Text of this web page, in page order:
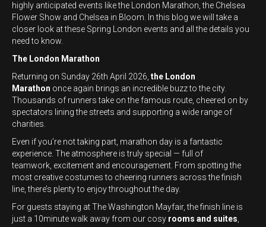
highly anticipated events like the London Marathon, the Chelsea
Flower Show and Chelsea in Bloom. In this blog we will take a
closer look at these Spring London events and all the details you
need to know.
The London Marathon
Returning on Sunday 26th April 2026, the London
Marathon once again brings an incredible buzz to the city.
Thousands of runners take on the famous route, cheered on by
spectators lining the streets and supporting a wide range of
charities.
Even if you’re not taking part, marathon day is a fantastic
experience. The atmosphere is truly special — full of
teamwork, excitement and encouragement. From spotting the
most creative costumes to cheering runners across the finish
line, there’s plenty to enjoy throughout the day.
For guests staying at The Washington Mayfair, the finish line is
just a 10minute walk away from our cosy rooms and suites,